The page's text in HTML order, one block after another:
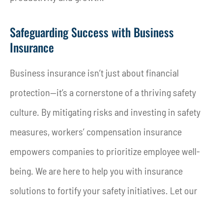
Safeguarding Success with Business
Insurance
Business insurance isn’t just about financial
protection—it’s a cornerstone of a thriving safety
culture. By mitigating risks and investing in safety
measures, workers’ compensation insurance
empowers companies to prioritize employee well-
being. We are here to help you with insurance
solutions to fortify your safety initiatives. Let our